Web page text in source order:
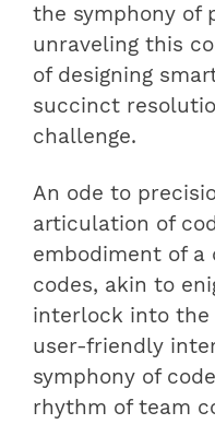
the symphony of
unraveling this
of designing
succinct
challenge.
An ode to
articulation of
embodiment of a
codes, akin to
interlock into the
user-friendly
symphony of
rhythm of team